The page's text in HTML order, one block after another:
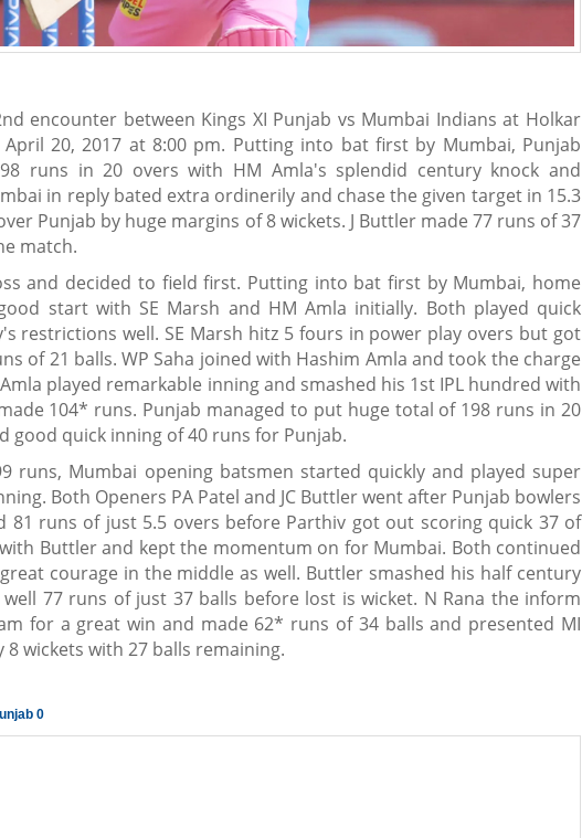
encounter between Kings XI Punjab vs Mumbai Indians at Holkar
20, 2017 at 8:00 pm. Putting into bat first by Mumbai, Punjab
runs in 20 overs with HM Amla's splendid century knock and
in reply bated extra ordinerily and chase the given target in 15.3
Punjab by huge margins of 8 wickets. J Buttler made 77 runs of 37
match.
and decided to field first. Putting into bat first by Mumbai, home
start with SE Marsh and HM Amla initially. Both played quick
restrictions well. SE Marsh hitz 5 fours in power play overs but got
of 21 balls. WP Saha joined with Hashim Amla and took the charge
played remarkable inning and smashed his 1st IPL hundred with
104* runs. Punjab managed to put huge total of 198 runs in 20
good quick inning of 40 runs for Punjab.
runs, Mumbai opening batsmen started quickly and played super
Both Openers PA Patel and JC Buttler went after Punjab bowlers
81 runs of just 5.5 overs before Parthiv got out scoring quick 37 of
Buttler and kept the momentum on for Mumbai. Both continued
courage in the middle as well. Buttler smashed his half century
77 runs of just 37 balls before lost is wicket. N Rana the inform
for a great win and made 62* runs of 34 balls and presented MI
wickets with 27 balls remaining.
0